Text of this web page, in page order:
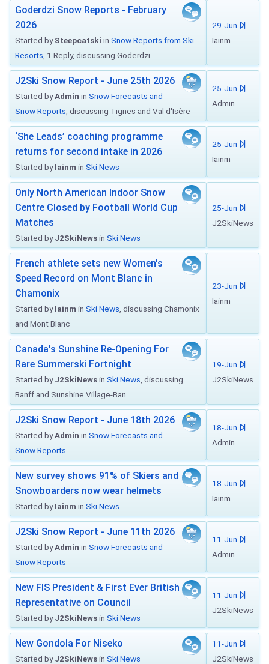
Goderdzi Snow Reports - February
2026
Started bySteepcatski in Snow Reports from Ski
Resorts , 1 Reply, discussing Goderdzi
29-Jun
Iainm
J2Ski Snow Report - June 25th 2026
Started byAdmin in Snow Forecasts and
Snow Reports , discussing Tignes and Val d'Isère
25-Jun
Admin
‘She Leads’ coaching programme
returns for second intake in 2026
Started byIainm in Ski News
25-Jun
Iainm
Only North American Indoor Snow
Centre Closed by Football World Cup
Matches
Started byJ2SkiNewsin Ski News
25-Jun
J2SkiNews
French athlete sets new Women's
Speed Record on Mont Blanc in
Chamonix
Started byIainm in Ski News , discussing Chamonix
and Mont Blanc
23-Jun
Iainm
Canada's Sunshine Re-Opening For
Rare Summerski Fortnight
Started byJ2SkiNewsin Ski News , discussing
Banff and Sunshine Village-Ban...
19-Jun
J2SkiNews
J2Ski Snow Report - June 18th 2026
Started byAdmin in Snow Forecasts and
Snow Reports
18-Jun
Admin
New survey shows 91% of Skiers and
Snowboarders now wear helmets
Started byIainm in Ski News
18-Jun
Iainm
J2Ski Snow Report - June 11th 2026
Started byAdmin in Snow Forecasts and
Snow Reports
11-Jun
Admin
New FIS President & First Ever British
Representative on Council
Started byJ2SkiNewsin Ski News
11-Jun
J2SkiNews
New Gondola For Niseko
Started byJ2SkiNewsin Ski News
11-Jun
J2SkiNews